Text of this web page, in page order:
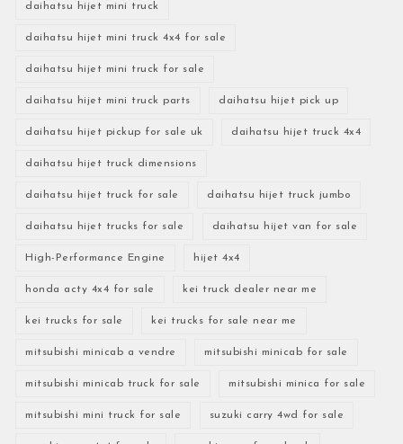
daihatsu hijet mini truck
daihatsu hijet mini truck 4x4 for sale
daihatsu hijet mini truck for sale
daihatsu hijet mini truck parts daihatsu hijet pick up
daihatsu hijet pickup for sale uk daihatsu hijet truck 4x4
daihatsu hijet truck dimensions
daihatsu hijet truck for sale daihatsu hijet truck jumbo
daihatsu hijet trucks for sale daihatsu hijet van for sale
High-Performance Engine hijet 4x4
honda acty 4x4 for sale kei truck dealer near me
kei trucks for sale kei trucks for sale near me
mitsubishi minicab a vendre mitsubishi minicab for sale
mitsubishi minicab truck for sale mitsubishi minica for sale
mitsubishi mini truck for sale suzuki carry 4wd for sale